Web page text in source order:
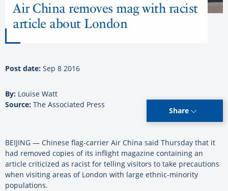
Air China removes mag with racist
article about London
Post date: Sep 8 2016
By: Louise Watt
Source: The Associated Press
Share
BEIJING — Chinese flag-carrier Air China said Thursday that it
had removed copies of its inflight magazine containing an
article criticized as racist for telling visitors to take precautions
when visiting areas of London with large ethnic-minority
populations.